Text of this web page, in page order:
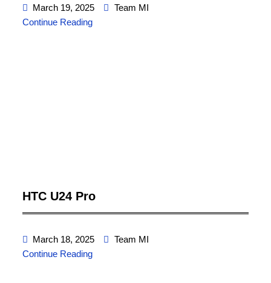
March 19, 2025
Team MI
Continue Reading
HTC U24 Pro
March 18, 2025
Team MI
Continue Reading